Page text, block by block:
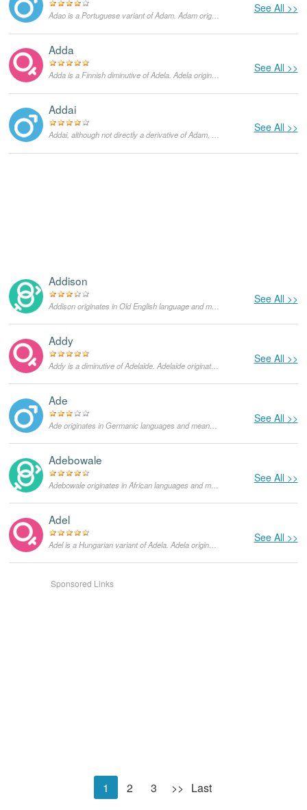
See All >>
Adao is a Portuguese variant of Adam. Adam originates in Hebrew language and means "man". In the Bible, Adam is a figure from the Book of Genesis and supposedly the first human God created from the earth. He lived with Eve in the Garden of Eden until he ate a forbidden fruit and was expelled. In the US the popularity of Adam started growing in the 1960s and currently it is a very popular masculine given name not only in the English-speaking world, but in other languages as well.
Adda
See All >>
Adda is a Finnish diminutive of Adela. Adela originates in Germanic languages and means "graceful and noble". Saint Adela founded the monastery in Pfazel, France. She was a celebrated 7th century Frankish princess. She died on December 24, and until today that is her feast day.
Addai
See All >>
Addison
See All >>
Addy
See All >>
Addy is a diminutive of Adelaide. Adelaide originates in Germanic languages and means "graceful and noble". It was the name of many saints and royalty throughout history. Adelaide is also the capital city of South Australia, one of the Australian states. It was named in honor of Adelaide of Saxe-Meiningen, King William's IV wife and the Queen of the United Kingdom.
Ade
See All >>
Adebowale
See All >>
Adel
See All >>
Sponsored Links
1 2 3 >> Last